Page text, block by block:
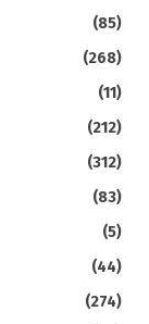
(85)
(268)
(11)
(212)
(312)
(83)
(5)
(44)
(274)